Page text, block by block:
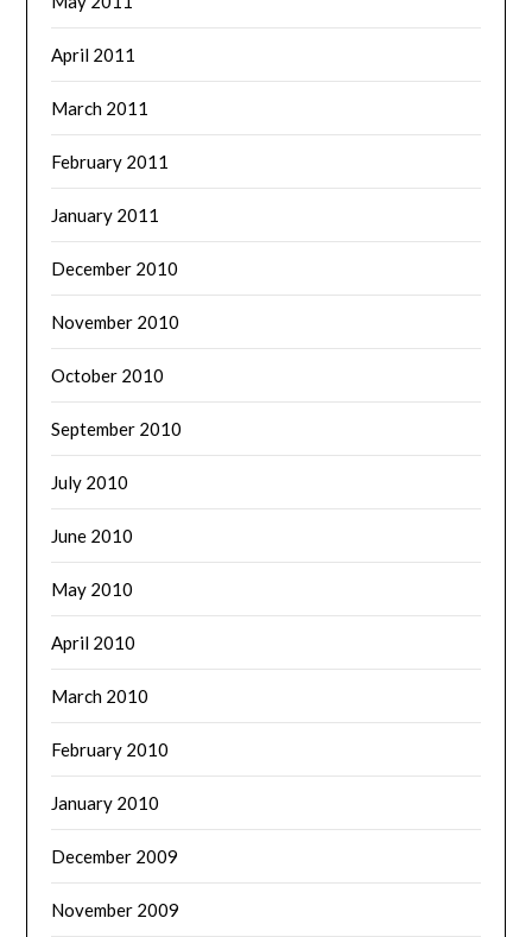
April 2011
March 2011
February 2011
January 2011
December 2010
November 2010
October 2010
September 2010
July 2010
June 2010
May 2010
April 2010
March 2010
February 2010
January 2010
December 2009
November 2009